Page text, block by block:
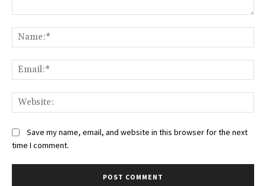
Save my name, email, and website in this browser for the next
time I comment.